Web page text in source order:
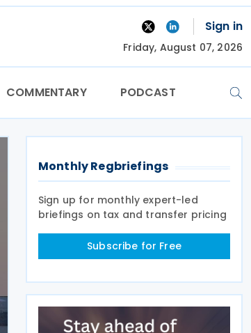
Sign in
Friday, August 07, 2026
COMMENTARY PODCAST
Monthly Regbriefings
Sign up for monthly expert-led
briefings on tax and transfer pricing
Subscribe for Free